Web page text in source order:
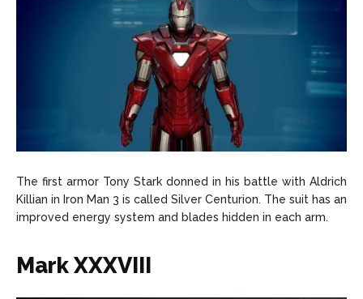
The first armor Tony Stark donned in his battle with Aldrich
Killian in Iron Man 3 is called Silver Centurion. The suit has an
improved energy system and blades hidden in each arm.
Mark XXXVIII